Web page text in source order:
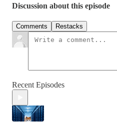
Discussion about this episode
Comments Restacks
Recent Episodes